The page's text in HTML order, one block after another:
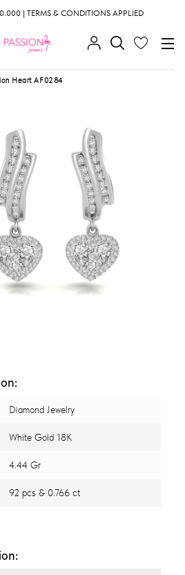
| TERMS & CONDITIONS APPLIED
Heart AF0284
Diamond Jewelry
White Gold 18K
4.44 Gr
92 pcs & 0.766 ct